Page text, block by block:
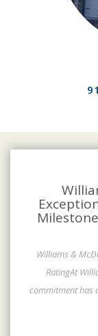
Williams &
RatingAt
commitment has